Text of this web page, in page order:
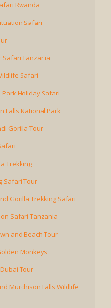
Rwanda
Safari
Safari Tanzania
Safari
Park Holiday Safari
Falls National Park
Gorilla Tour
Trekking
Safari Tour
Gorilla Trekking Safari
Safari Tanzania
and Beach Tour
Monkeys
Tour
Murchison Falls Wildlife